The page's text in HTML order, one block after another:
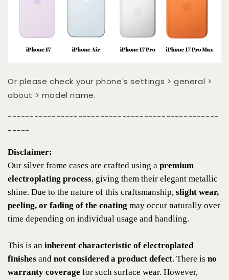
Or please check your phone's settings > general >
about > model name.
------------------------------------------------
-----
Disclaimer:
Our silver frame cases are crafted using a premium
electroplating process, giving them their elegant metallic
shine. Due to the nature of this craftsmanship, slight wear,
peeling, or fading of the coating may occur naturally over
time depending on individual usage and handling.
This is an inherent characteristic of electroplated
finishes and not considered a product defect. There is no
warranty coverage for such surface wear. However,